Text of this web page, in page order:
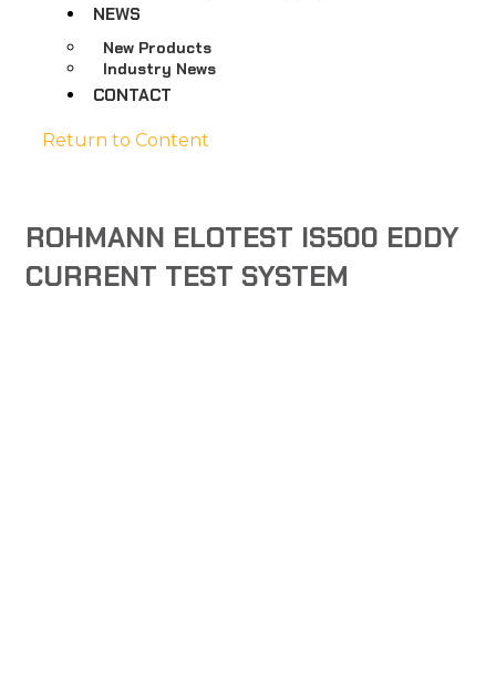
NEWS
New Products
Industry News
CONTACT
Return to Content
ROHMANN ELOTEST IS500 EDDY
CURRENT TEST SYSTEM